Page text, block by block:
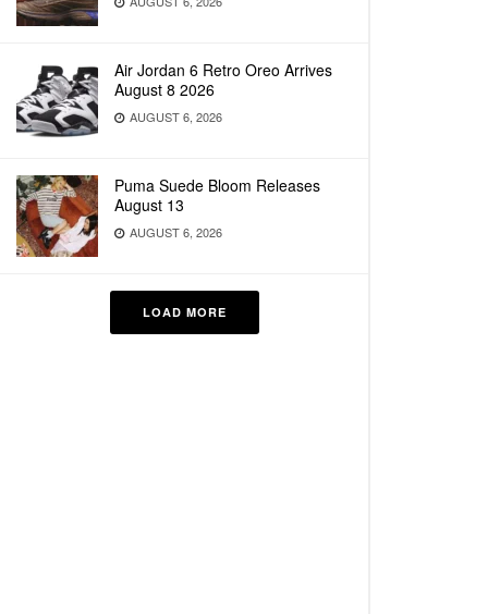
Air Jordan 6 Retro Oreo Arrives
August 8 2026
AUGUST 6, 2026
Puma Suede Bloom Releases
August 13
AUGUST 6, 2026
LOAD MORE